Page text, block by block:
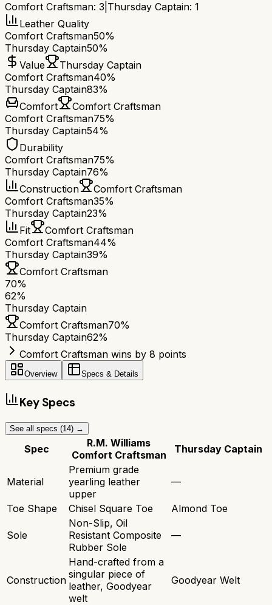
Comfort Craftsman: 3 Thursday Captain: 1
Leather Quality
Comfort Craftsman50%
Thursday Captain50%
Value
Thursday Captain
Comfort Craftsman40%
Thursday Captain83%
Comfort
Comfort Craftsman
Comfort Craftsman75%
Thursday Captain54%
Durability
Comfort Craftsman75%
Thursday Captain76%
Construction
Comfort Craftsman
Comfort Craftsman35%
Thursday Captain23%
Fit
Comfort Craftsman
Comfort Craftsman44%
Thursday Captain39%
Comfort Craftsman
70%
62%
Thursday Captain
Comfort Craftsman70%
Thursday Captain62%
Comfort Craftsman wins by 8 points
Overview Specs & Details
Key Specs
See all specs (14) →
Spec
R.M. Williams
Comfort Craftsman
Thursday Captain
Material
Premium grade
yearling leather
upper
—
Toe Shape Chisel Square Toe Almond Toe
Sole
Non-Slip, Oil
Resistant Composite
Rubber Sole
—
Construction
Hand-crafted from a
singular piece of
leather, Goodyear
welt
Goodyear Welt